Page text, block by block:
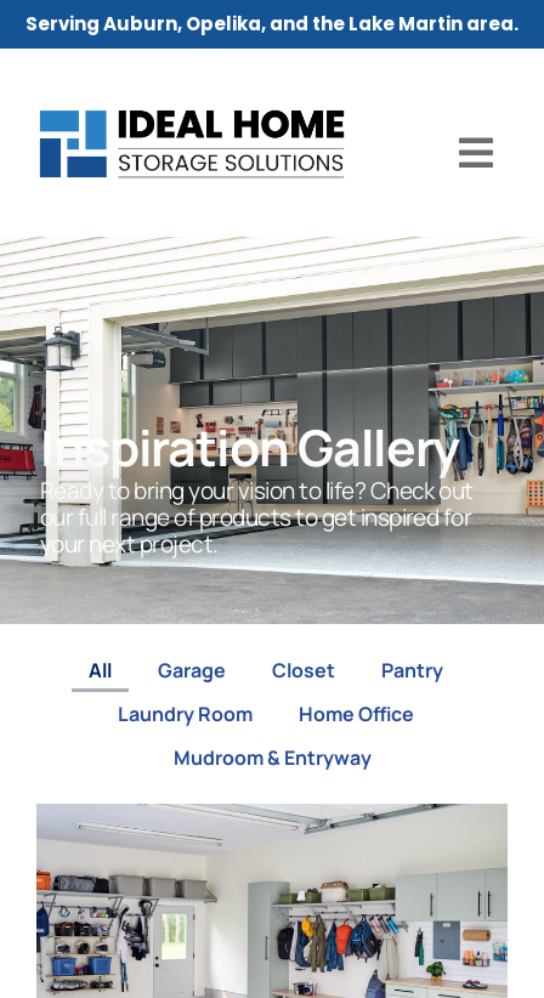
Serving Auburn, Opelika, and the Lake Martin area.
Inspiration Gallery
Ready to bring your vision to life? Check out
our full range of products to get inspired for
your next project.
All Garage Closet
Pantry
Laundry Room
Home Office
Mudroom & Entryway